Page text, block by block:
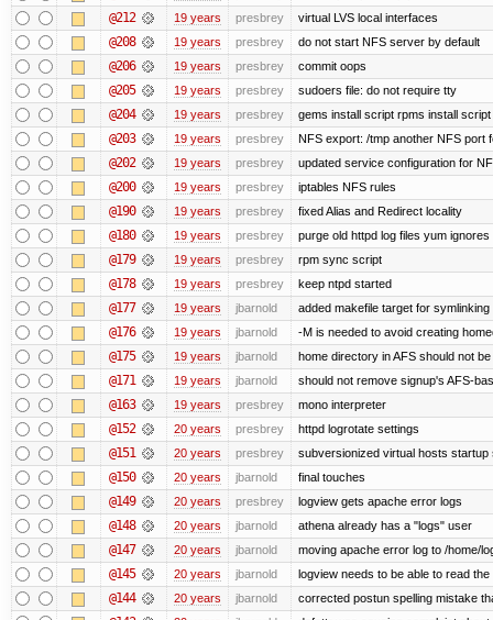
@212 19 years presbrey virtual LVS local interfaces
@208 19 years presbrey do not start NFS server by default
@206 19 years presbrey commit oops
@205 19 years presbrey sudoers file: do not require tty
@204 19 years presbrey gems install script rpms install
@203 19 years presbrey NFS export: /tmp another NFS port
@202 19 years presbrey updated service configuration for
@200 19 years presbrey iptables NFS rules
@190 19 years presbrey fixed Alias and Redirect locality
@180 19 years presbrey purge old httpd log files yum
@179 19 years presbrey rpm sync script
@178 19 years presbrey keep ntpd started
@177 19 years jbarnold added makefile target for
@176 19 years jbarnold -M is needed to avoid creating
@175 19 years jbarnold home directory in AFS should not
@171 19 years jbarnold should not remove signup's AFS-
@163 19 years presbrey mono interpreter
@152 20 years presbrey httpd logrotate settings
@151 20 years presbrey subversionized virtual hosts
@150 20 years jbarnold final touches
@149 20 years presbrey logview gets apache error logs
@148 20 years jbarnold athena already has a "logs" user
@147 20 years jbarnold moving apache error log to /home/
@145 20 years jbarnold logview needs to be able to read the
@144 20 years jbarnold corrected postun spelling mistake